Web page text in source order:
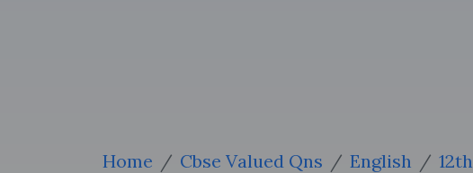
Home Cbse Valued Qns English 12th